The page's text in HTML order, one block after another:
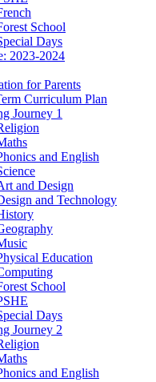
School
Days
2023-2024
for Parents
Curriculum Plan
Journey 1
and English
and Design
and Technology
Education
School
Days
Journey 2
and English